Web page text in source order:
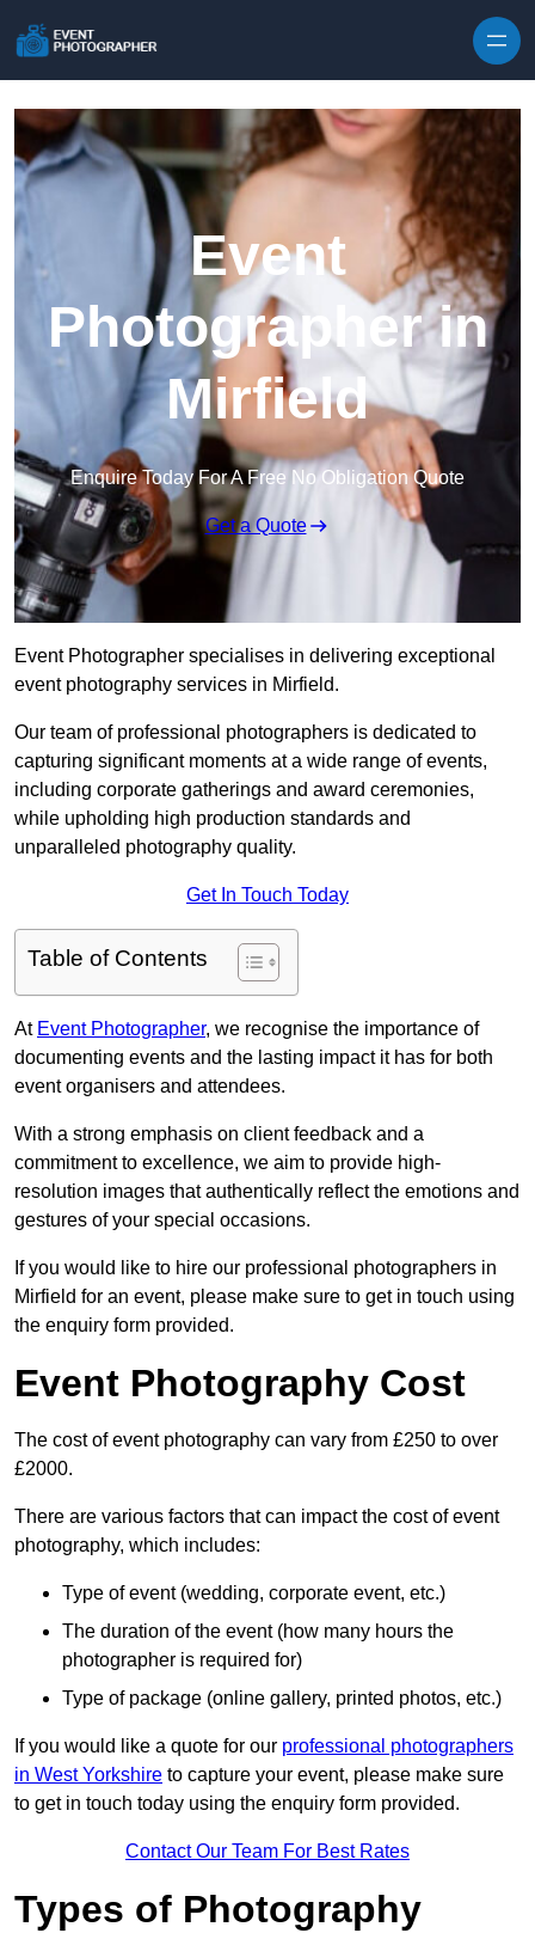
Event
Photographer in
Mirfield
Enquire Today For A Free No Obligation Quote
Get a Quote
Event Photographer specialises in delivering exceptional
event photography services in Mirfield.
Our team of professional photographers is dedicated to
capturing significant moments at a wide range of events,
including corporate gatherings and award ceremonies,
while upholding high production standards and
unparalleled photography quality.
Get In Touch Today
Table of Contents
At Event Photographer, we recognise the importance of
documenting events and the lasting impact it has for both
event organisers and attendees.
With a strong emphasis on client feedback and a
commitment to excellence, we aim to provide high-
resolution images that authentically reflect the emotions and
gestures of your special occasions.
If you would like to hire our professional photographers in
Mirfield for an event, please make sure to get in touch using
the enquiry form provided.
Event Photography Cost
The cost of event photography can vary from £250 to over
£2000.
There are various factors that can impact the cost of event
photography, which includes:
Type of event (wedding, corporate event, etc.)
The duration of the event (how many hours the
photographer is required for)
Type of package (online gallery, printed photos, etc.)
If you would like a quote for our professional photographers
in West Yorkshire to capture your event, please make sure
to get in touch today using the enquiry form provided.
Contact Our Team For Best Rates
Types of Photography